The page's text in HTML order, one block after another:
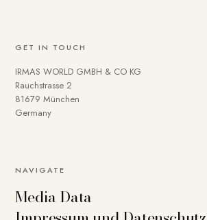
GET IN TOUCH
IRMAS WORLD GMBH & CO KG
Rauchstrasse 2
81679 München
Germany
NAVIGATE
Media Data